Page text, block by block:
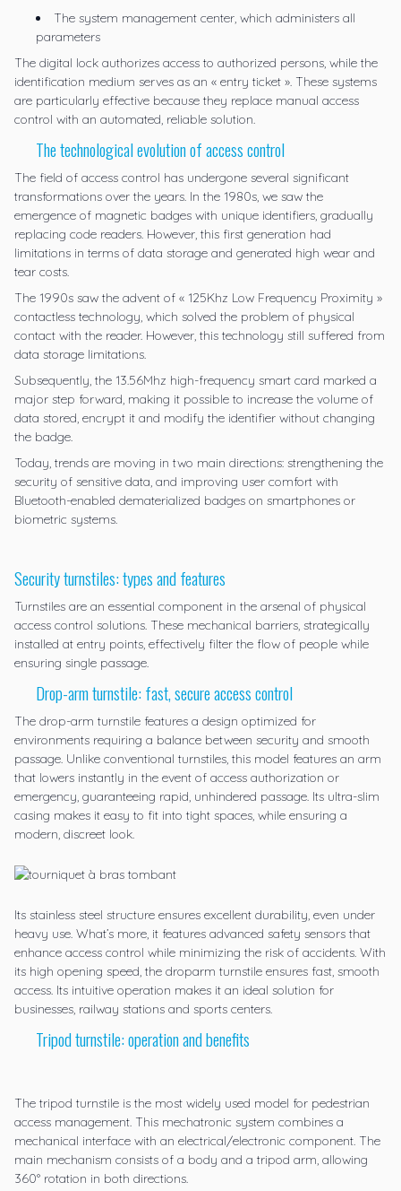
The system management center, which administers all
parameters
The digital lock authorizes access to authorized persons, while the
identification medium serves as an « entry ticket ». These systems
are particularly effective because they replace manual access
control with an automated, reliable solution.
The technological evolution of access control
The field of access control has undergone several significant
transformations over the years. In the 1980s, we saw the
emergence of magnetic badges with unique identifiers, gradually
replacing code readers. However, this first generation had
limitations in terms of data storage and generated high wear and
tear costs.
The 1990s saw the advent of « 125Khz Low Frequency Proximity »
contactless technology, which solved the problem of physical
contact with the reader. However, this technology still suffered from
data storage limitations.
Subsequently, the 13.56Mhz high-frequency smart card marked a
major step forward, making it possible to increase the volume of
data stored, encrypt it and modify the identifier without changing
the badge.
Today, trends are moving in two main directions: strengthening the
security of sensitive data, and improving user comfort with
Bluetooth-enabled dematerialized badges on smartphones or
biometric systems.
Security turnstiles: types and features
Turnstiles are an essential component in the arsenal of physical
access control solutions. These mechanical barriers, strategically
installed at entry points, effectively filter the flow of people while
ensuring single passage.
Drop-arm turnstile: fast, secure access control
The drop-arm turnstile features a design optimized for
environments requiring a balance between security and smooth
passage. Unlike conventional turnstiles, this model features an arm
that lowers instantly in the event of access authorization or
emergency, guaranteeing rapid, unhindered passage. Its ultra-slim
casing makes it easy to fit into tight spaces, while ensuring a
modern, discreet look.
Its stainless steel structure ensures excellent durability, even under
heavy use. What’s more, it features advanced safety sensors that
enhance access control while minimizing the risk of accidents. With
its high opening speed, the droparm turnstile ensures fast, smooth
access. Its intuitive operation makes it an ideal solution for
businesses, railway stations and sports centers.
Tripod turnstile: operation and benefits
The tripod turnstile is the most widely used model for pedestrian
access management. This mechatronic system combines a
mechanical interface with an electrical/electronic component. The
main mechanism consists of a body and a tripod arm, allowing
360° rotation in both directions.